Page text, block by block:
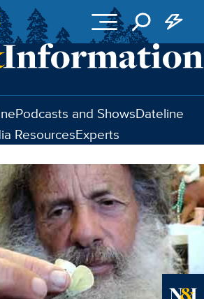
Podcasts and ShowsDateline
ResourcesExperts